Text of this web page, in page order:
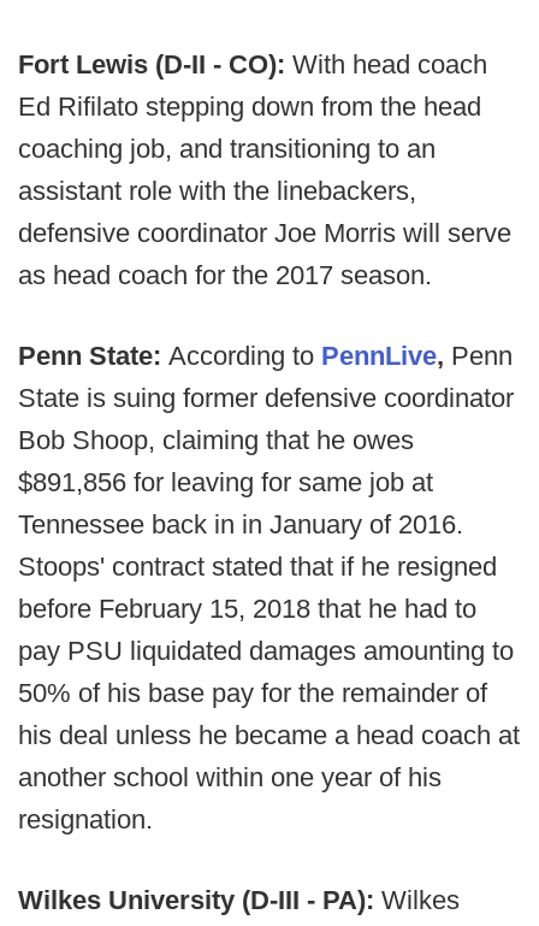
Fort Lewis (D-II - CO): With head coach
Ed Rifilato stepping down from the head
coaching job, and transitioning to an
assistant role with the linebackers,
defensive coordinator Joe Morris will serve
as head coach for the 2017 season.
Penn State: According to PennLive, Penn
State is suing former defensive coordinator
Bob Shoop, claiming that he owes
$891,856 for leaving for same job at
Tennessee back in in January of 2016.
Stoops' contract stated that if he resigned
before February 15, 2018 that he had to
pay PSU liquidated damages amounting to
50% of his base pay for the remainder of
his deal unless he became a head coach at
another school within one year of his
resignation.
Wilkes University (D-III - PA): Wilkes